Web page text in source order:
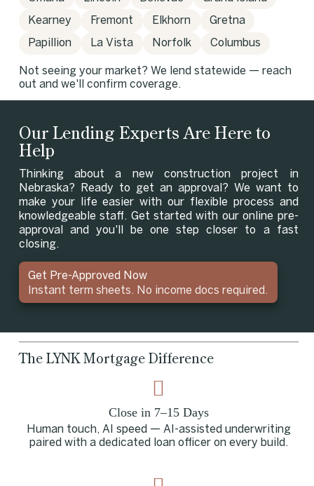
Kearney Fremont Elkhorn Gretna
Papillion La Vista Norfolk Columbus
Not seeing your market? We lend statewide — reach
out and we'll confirm coverage.
Our Lending Experts Are Here to
Help
Thinking about a new construction project in
Nebraska? Ready to get an approval? We want to
make your life easier with our flexible process and
knowledgeable staff. Get started with our online pre-
approval and you'll be one step closer to a fast
closing.
Get Pre-Approved Now
Instant term sheets. No income docs required.
The LYNK Mortgage Difference
Close in 7–15 Days
Human touch, AI speed — AI-assisted underwriting
paired with a dedicated loan officer on every build.